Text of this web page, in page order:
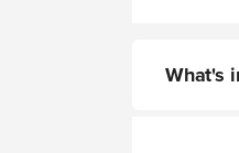
What's